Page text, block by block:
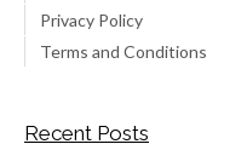
Privacy Policy
Terms and Conditions
Recent Posts